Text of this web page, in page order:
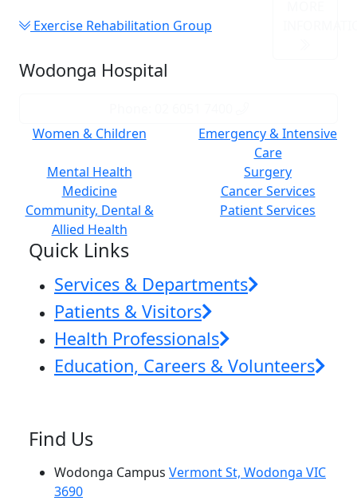
Exercise Rehabilitation Group
Wodonga Hospital
Women & Children
Emergency & Intensive
Care
Mental Health
Surgery
Medicine
Cancer Services
Community, Dental &
Allied Health
Patient Services
Quick Links
Services & Departments
Patients & Visitors
Health Professionals
Education, Careers & Volunteers
Find Us
Wodonga Campus Vermont St, Wodonga VIC
3690